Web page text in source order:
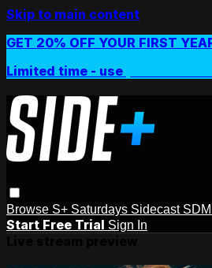
Skip to main content
GET 20% OFF YOUR FIRST
Limited time - use
Browse S+ Saturdays Sidecast
Start Free Trial Sign In